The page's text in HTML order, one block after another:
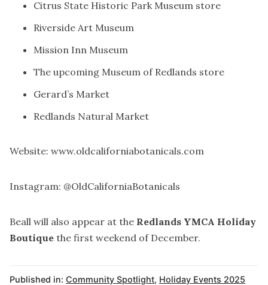
Citrus State Historic Park Museum store
Riverside Art Museum
Mission Inn Museum
The upcoming Museum of Redlands store
Gerard’s Market
Redlands Natural Market
Website: www.oldcaliforniabotanicals.com
Instagram: @OldCaliforniaBotanicals
Beall will also appear at the Redlands YMCA Holiday
Boutique the first weekend of December.
Published in: Community Spotlight, Holiday Events 2025